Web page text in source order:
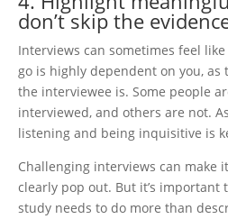
don’t skip the
Interviews can sometimes feel
go is highly dependent on you,
the interviewee is. Some people
interviewed, and others are not.
listening and being inquisitive is
Challenging interviews can make
clearly pop out. But it’s important
study needs to do more than